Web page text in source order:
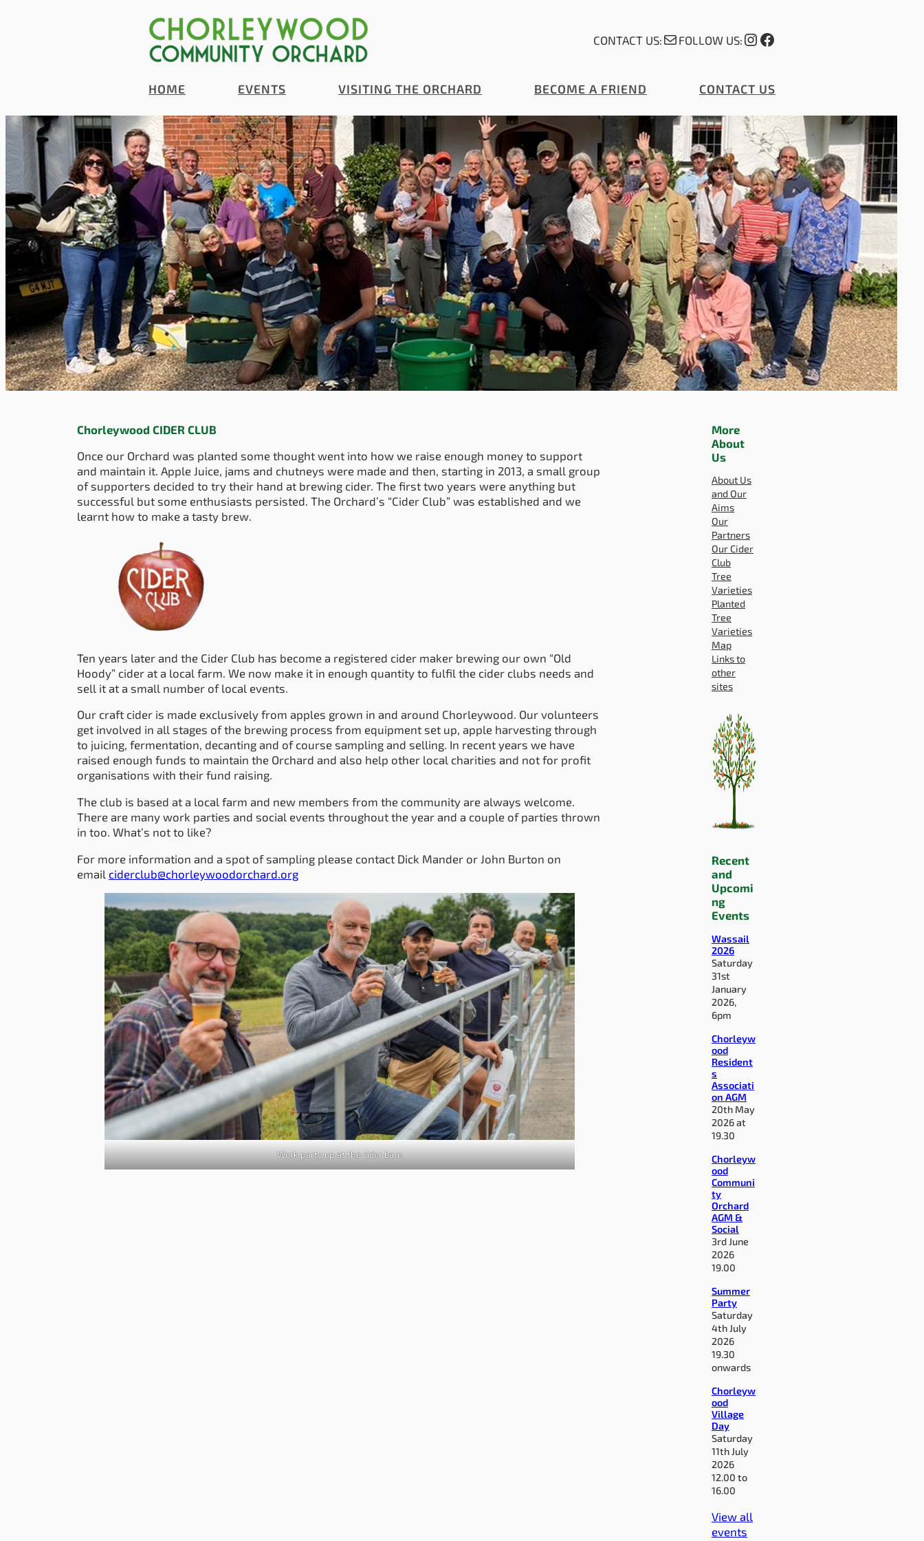
CONTACT US: MailFOLLOW US: Instagram
Facebook
HOME EVENTS VISITING THE ORCHARD BECOME A FRIEND CONTACT US
Chorleywood CIDER CLUB
Once our Orchard was planted some thought went into how we raise enough money to support
and maintain it. Apple Juice, jams and chutneys were made and then, starting in 2013, a small group
of supporters decided to try their hand at brewing cider. The first two years were anything but
successful but some enthusiasts persisted. The Orchard’s “Cider Club” was established and we
learnt how to make a tasty brew.
Ten years later and the Cider Club has become a registered cider maker brewing our own “Old
Hoody” cider at a local farm. We now make it in enough quantity to fulfil the cider clubs needs and
sell it at a small number of local events.
Our craft cider is made exclusively from apples grown in and around Chorleywood. Our volunteers
get involved in all stages of the brewing process from equipment set up, apple harvesting through
to juicing, fermentation, decanting and of course sampling and selling. In recent years we have
raised enough funds to maintain the Orchard and also help other local charities and not for profit
organisations with their fund raising.
The club is based at a local farm and new members from the community are always welcome.
There are many work parties and social events throughout the year and a couple of parties thrown
in too. What’s not to like?
For more information and a spot of sampling please contact Dick Mander or John Burton on
email ciderclub@chorleywoodorchard.org
Work party up at the cider barn
More
About
Us
About Us
and Our
Aims
Our
Partners
Our Cider
Club
Tree
Varieties
Planted
Tree
Varieties
Map
Links to
other
sites
Recent
and
Upcomi
ng
Events
Wassail
2026
Saturday
31st
January
2026,
6pm
Chorleyw
ood
Resident
s
Associati
on AGM
20th May
2026 at
19.30
Chorleyw
ood
Communi
ty
Orchard
AGM &
Social
3rd June
2026
19.00
Summer
Party
Saturday
4th July
2026
19.30
onwards
Chorleyw
ood
Village
Day
Saturday
11th July
2026
12.00 to
16.00
View all
events